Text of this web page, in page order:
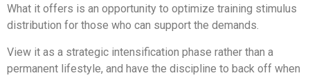
What it offers is an opportunity to optimize training stimulus
distribution for those who can support the demands.
View it as a strategic intensification phase rather than a
permanent lifestyle, and have the discipline to back off when